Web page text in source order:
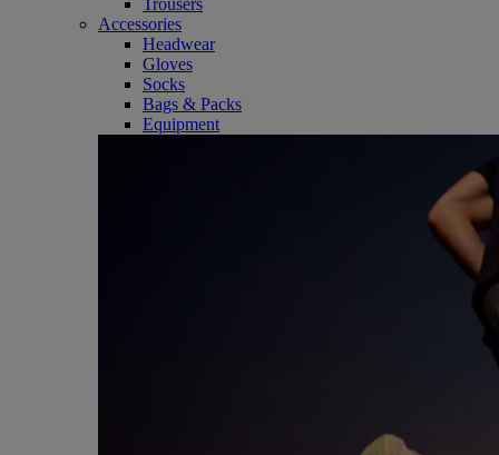
Trousers
Accessories
Headwear
Gloves
Socks
Bags & Packs
Equipment